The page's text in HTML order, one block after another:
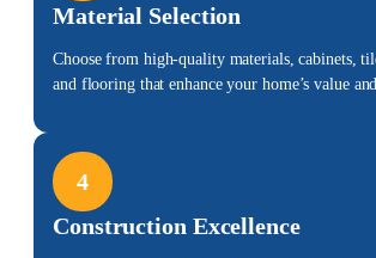
Material Selection
Choose from high-quality materials, cabinets,
and flooring thatenhance your home’s value
4
Construction Excellence